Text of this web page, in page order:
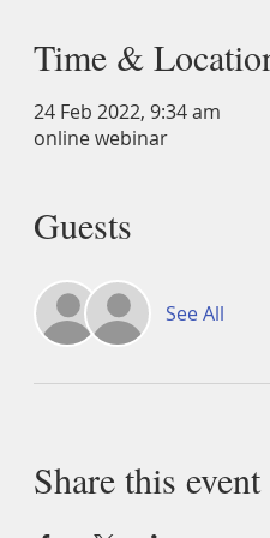
Time &
24 Feb 2022, 9:34 am
online webinar
Guests
See All
Share this event